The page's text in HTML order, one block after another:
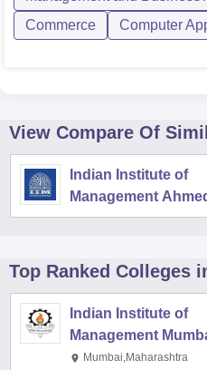
Commerce
Computer
View Compare Of
Indian Institute of
Management
Top Ranked Colleges
Indian Institute of
Management
Mumbai,Maharashtra